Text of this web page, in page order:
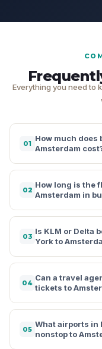
Everything you need to
01
How much does
Amsterdam
02
How long is the
Amsterdam in
03
Is KLM or Delta
York to
04
Can a travel
tickets to
05
What airports in
nonstop to